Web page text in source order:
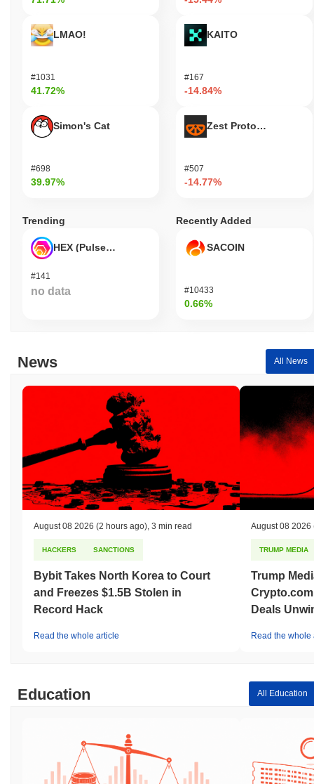
LMAO!
#1031
41.72%
Simon's Cat
#698
39.97%
KAITO
#167
-14.84%
Zest Protocol
#507
-14.77%
Trending
HEX (Pulsechain)
#141
no data
Recently Added
SACOIN
#10433
0.66%
News All News
August 08 2026 (2 hours ago) 3 min read
HACKERS SANCTIONS
Bybit Takes North Korea to Court
and Freezes $1.5B Stolen in
Record Hack
Read the whole article
August 08 2026
TRUMP MEDIA
Trump
Deals
Read the whole
Education All Education